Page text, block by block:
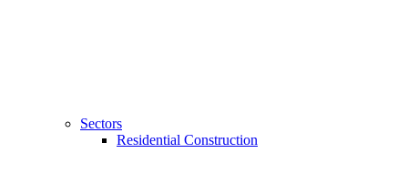
Sectors
Residential Construction